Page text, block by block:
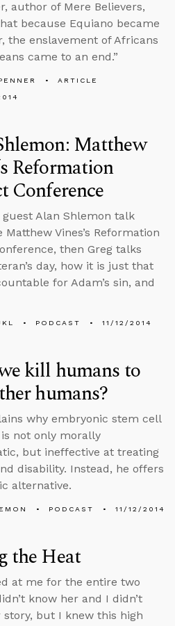
author of Mere Believers,
because Equiano became
the enslavement of Africans
came to an end.”
ARTICLE
Matthew
Reformation
Conference
guest Alan Shlemon talk
Matthew Vines’s Reformation
then Greg talks
day, how it is just that
for Adam’s sin, and
PODCAST 11/12/2014
kill humans to
humans?
why embryonic stem cell
not only morally
but ineffective at treating
disability. Instead, he offers
alternative.
PODCAST 11/12/2014
the Heat
at me for the entire two
know her and I didn’t
story, but I knew this high